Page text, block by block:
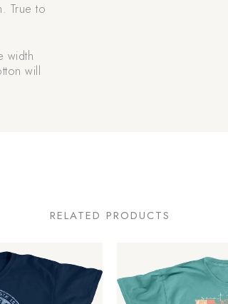
True to
width
will
RELATED PRODUCTS